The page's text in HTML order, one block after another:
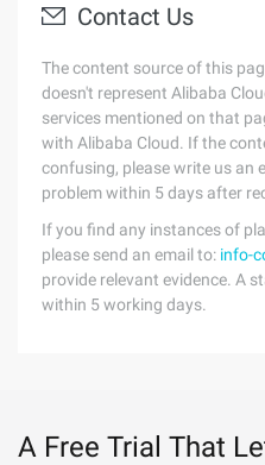
Contact Us
The content source of this
doesn't represent Alibaba
services mentioned on that
with Alibaba Cloud. If the
confusing, please write us an
problem within 5 days after
If you find any instances of
please send an email to: info-
provide relevant evidence. A
within 5 working days.
A Free Trial That